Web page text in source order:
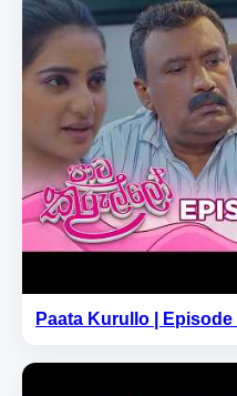
Paata Kurullo | Episode